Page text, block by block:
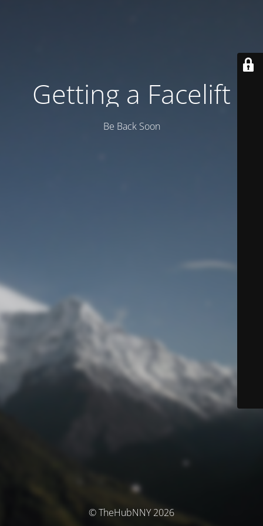
Getting a Facelift
Be Back Soon
© TheHubNNY 2026